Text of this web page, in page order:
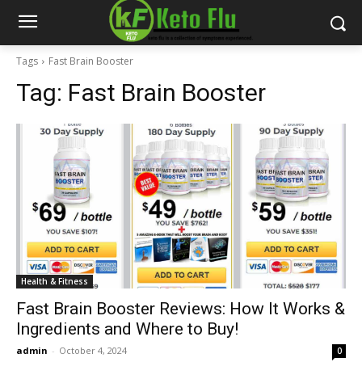
Tags Fast Brain Booster
Tag: Fast Brain Booster
Health & Fitness
Fast Brain Booster Reviews: How It Works &
Ingredients and Where to Buy!
admin - October 4, 2024 0